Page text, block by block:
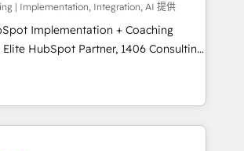
of specialized and complementary
divide their offer into 4
Smart Manufacturing,
generated by these integrations,
combination of talents, skills,
| Implementation, Integration, AI 提供
Implementation + Coaching
revenue teams transform how
and serve. We don't just build your
your team to own it, then stay
What We Do ⚙️ CRM